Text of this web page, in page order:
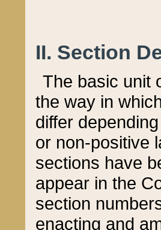
II. Section
The basic unit
the way in
differ
or non-positive
sections have
appear in the
section
enacting and